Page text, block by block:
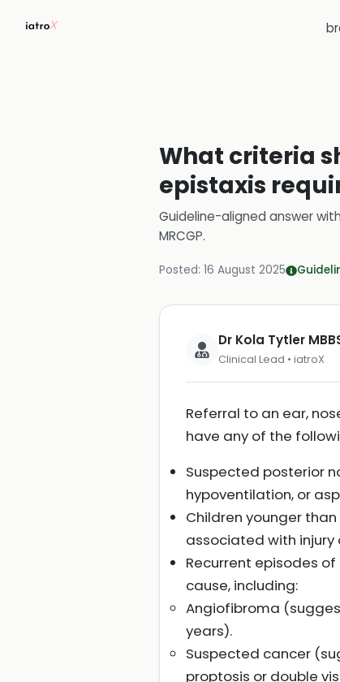
What criteria
epistaxis
Guideline-aligned answer
MRCGP.
Posted: 16 August 2025
Dr Kola Tytler
Clinical Lead • iatroX
Referral to an ear,
have any of the
Suspected posterior
hypoventilation, or
Children younger
associated with injury
Recurrent episodes
cause, including:
Angiofibroma
years).
Suspected cancer
proptosis or double